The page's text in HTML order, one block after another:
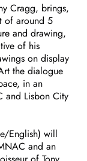
Cragg, brings,
of around 5
and drawing,
of his
on display
the dialogue
in an
and Lisbon City
English) will
and an